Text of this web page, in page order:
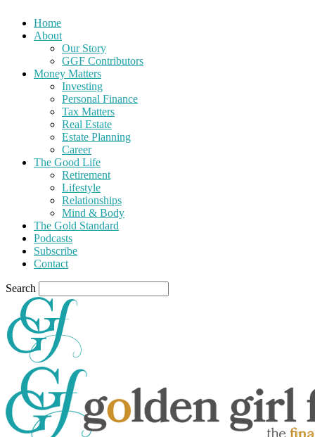
Home
About
Our Story
GGF Contributors
Money Matters
Investing
Personal Finance
Tax Matters
Real Estate
Estate Planning
Career
The Good Life
Retirement
Lifestyle
Relationships
Mind & Body
The Gold Standard
Podcasts
Subscribe
Contact
Search